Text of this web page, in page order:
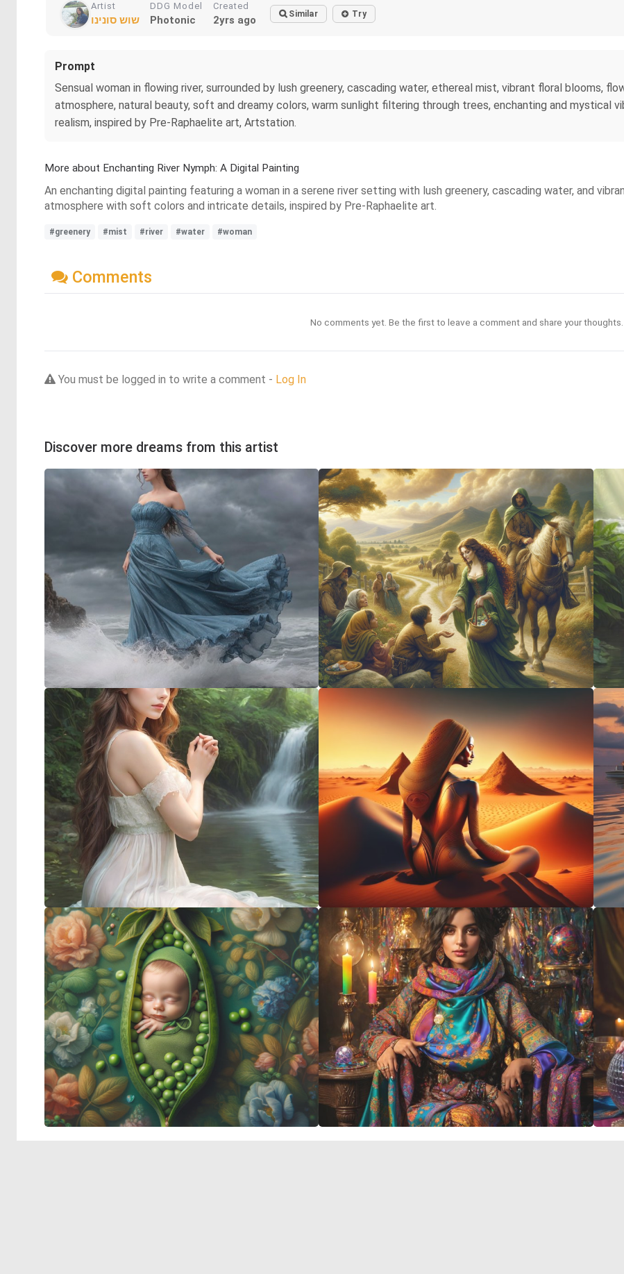
Artist
שוש סונינו
DDG Model
Photonic
Created
2yrs ago Similar Try
Prompt
Sensual woman in flowing river, surrounded by lush greenery, cascading water, ethereal mist, vibrant floral blooms,
atmosphere, natural beauty, soft and dreamy colors, warm sunlight filtering through trees, enchanting and mystical
realism, inspired by Pre-Raphaelite art, Artstation.
More about Enchanting River Nymph: A Digital Painting
An enchanting digital painting featuring a woman in a serene river setting with lush greenery, cascading water, and
atmosphere with soft colors and intricate details, inspired by Pre-Raphaelite art.
#greenery #mist #river #water #woman
Comments
No comments yet. Be the first to leave a comment and share your thoughts.
You must be logged in to write a comment - Log In
Discover more dreams from this artist